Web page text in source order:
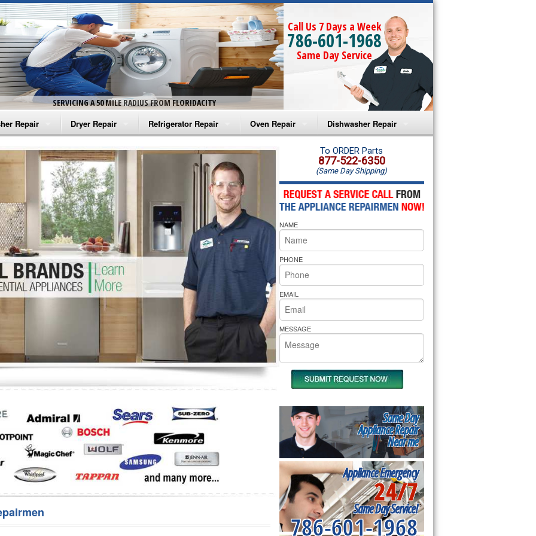
SERVICING A 50 MILE RADIUS FROM FLORIDACITY
Call Us 7 Days a Week
786-601-1968
Same Day Service
Repair
Washer Repair
Washer Repair
Washer Repair
Washer Repair
Washer Repair
Repair
Dryer Repair
Amana Dryer Repair
Maytag Dryer Repair
Whirlpool Dryer Repair
GE Dryer Repair
Refrigerator Repair
Amana Refrigerator Repair
Whirlpool Refrigerator Repair
GE Refrigerator Repair
Turbo Air Repair
Oven Repair
Amana Microwave Repair
Amana Oven Repair
Whirlpool Microwave Repair
Whirlpool Oven Repair
Whirlpool Cooktop Repair
Bakers Pride Repair
Dishwasher Repair
Amana Dishwasher Repair
Whirlpool Dishwasher Repair
To ORDER Parts
877-522-6350
(Same Day Shipping)
NAME
PHONE
EMAIL
MESSAGE
Same Day
Appliance Repair
Near me
Appliance Emergency
24/7
Same Day Service!
786-601-1968